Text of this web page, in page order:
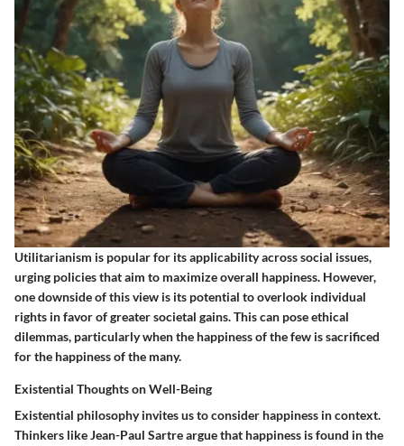
Utilitarianism is popular for its applicability across social issues,
urging policies that aim to maximize overall happiness. However,
one downside of this view is its potential to overlook individual
rights in favor of greater societal gains. This can pose ethical
dilemmas, particularly when the happiness of the few is sacrificed
for the happiness of the many.
Existential Thoughts on Well-Being
Existential philosophy invites us to consider happiness in context.
Thinkers like Jean-Paul Sartre argue that happiness is found in the